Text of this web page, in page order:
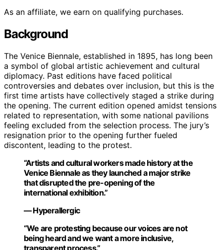
As an affiliate, we earn on qualifying purchases.
Background
The Venice Biennale, established in 1895, has long been
a symbol of global artistic achievement and cultural
diplomacy. Past editions have faced political
controversies and debates over inclusion, but this is the
first time artists have collectively staged a strike during
the opening. The current edition opened amidst tensions
related to representation, with some national pavilions
feeling excluded from the selection process. The jury’s
resignation prior to the opening further fueled
discontent, leading to the protest.
“Artists and cultural workers made history at the
Venice Biennale as they launched a major strike
that disrupted the pre-opening of the
international exhibition.”
— Hyperallergic
“We are protesting because our voices are not
being heard and we want a more inclusive,